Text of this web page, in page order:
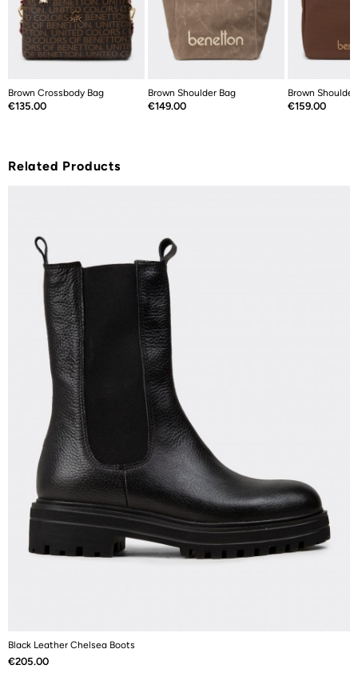
Brown Crossbody Bag
Price
€135.00
Brown Shoulder Bag
Price
€149.00
Brown
Price
€159.00
Related Products
Black Leather Chelsea Boots
Price
€205.00